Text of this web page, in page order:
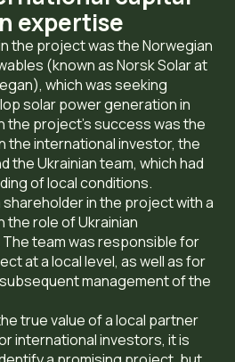
expertise
the project was the Norwegian
(known as Norsk Solar at
which was seeking
solar power generation in
the project’s success was the
the international investor, the
the Ukrainian team, which had
of local conditions.
in the project with a
the role of Ukrainian
team was responsible for
at a local level, as well as for
management of the
true value of a local partner
international investors, it is